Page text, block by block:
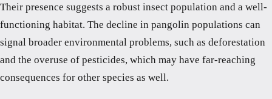
Their presence suggests a robust insect population and a well-
functioning habitat. The decline in pangolin populations can
signal broader environmental problems, such as deforestation
and the overuse of pesticides, which may have far-reaching
consequences for other species as well.